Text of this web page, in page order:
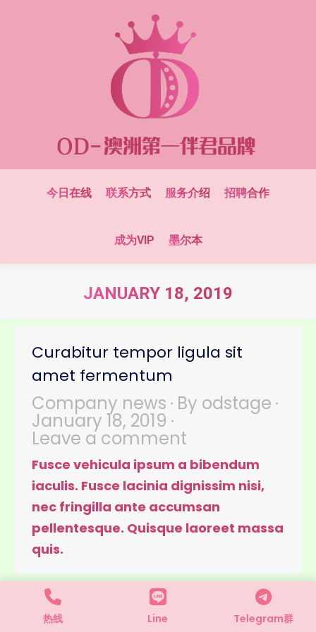
今日在线 联系方式 服务介绍 招聘合作
成为VIP 墨尔本
JANUARY 18, 2019
Curabitur tempor ligula sit
amet fermentum
Company news By odstage
January 18, 2019
Leave a comment
Fusce vehicula ipsum a bibendum
iaculis. Fusce lacinia dignissim nisi,
nec fringilla ante accumsan
pellentesque. Quisque laoreet massa
quis.
热线 Line Telegram群